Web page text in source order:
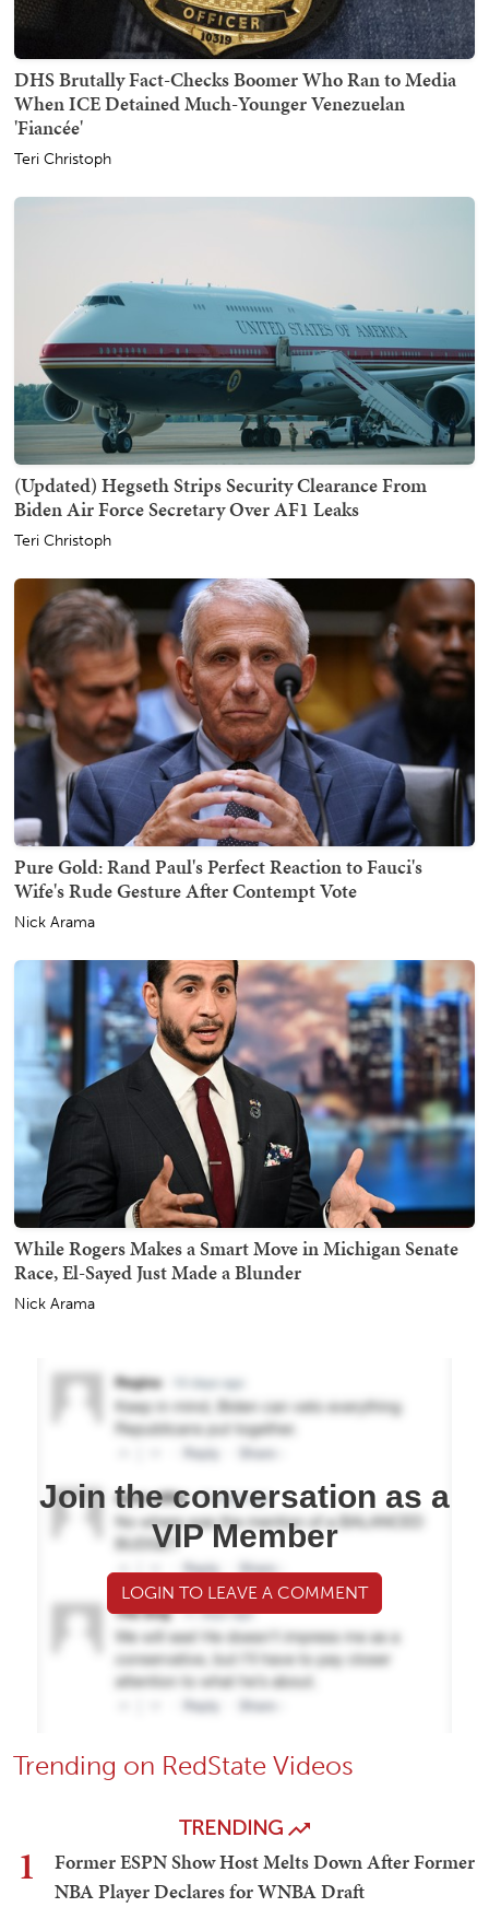
DHS Brutally Fact-Checks Boomer Who Ran to Media
When ICE Detained Much-Younger Venezuelan
'Fiancée'
Teri Christoph
(Updated) Hegseth Strips Security Clearance From
Biden Air Force Secretary Over AF1 Leaks
Teri Christoph
Pure Gold: Rand Paul's Perfect Reaction to Fauci's
Wife's Rude Gesture After Contempt Vote
Nick Arama
While Rogers Makes a Smart Move in Michigan Senate
Race, El-Sayed Just Made a Blunder
Nick Arama
Join the conversation as a
VIP Member
LOGIN TO LEAVE A COMMENT
Trending on RedState Videos
TRENDING
1
Former ESPN Show Host Melts Down After Former
NBA Player Declares for WNBA Draft